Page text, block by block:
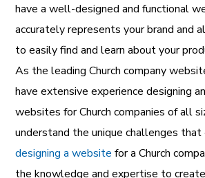
have a well-designed and functional
accurately represents your brand and
to easily find and learn about your
As the leading Church company
have extensive experience designing
websites for Church companies of all
understand the unique challenges
designing a website for a Church
the knowledge and expertise to